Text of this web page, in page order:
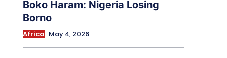
Boko Haram: Nigeria Losing
Borno
Africa May 4, 2026